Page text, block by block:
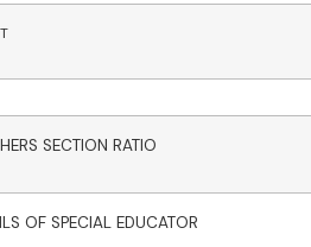
SECTION RATIO
OF SPECIAL EDUCATOR